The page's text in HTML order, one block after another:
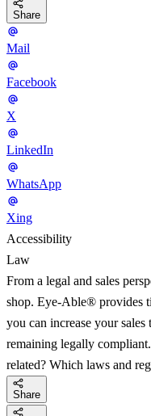
Share
Mail
Facebook
X
LinkedIn
WhatsApp
Xing
Accessibility
Law
From a legal and sales
shop. Eye-Able® provides
you can increase your
remaining legally
related? Which laws and
Share